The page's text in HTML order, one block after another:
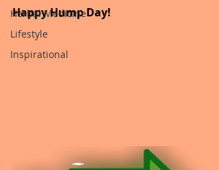
Herbal Medicine
Lifestyle
Inspirational
Happy Hump Day!